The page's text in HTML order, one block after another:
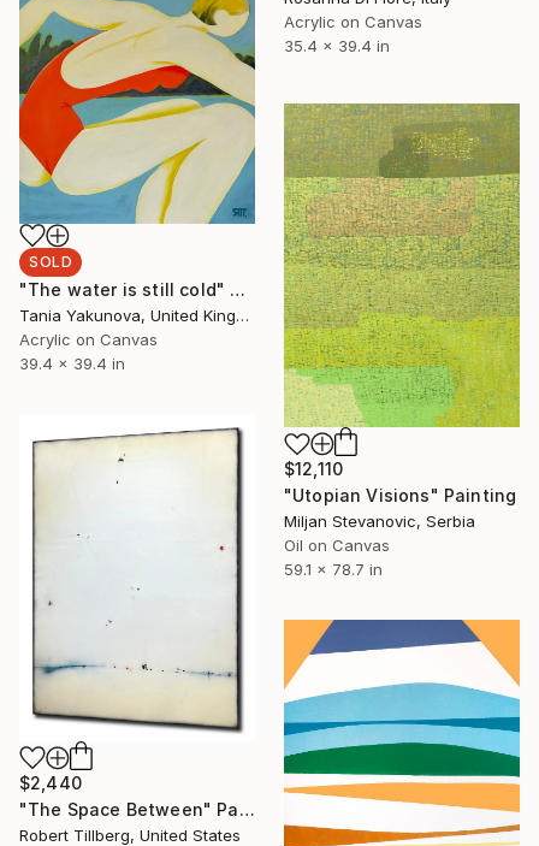
Acrylic on Canvas
35.4 x 39.4 in
SOLD
"The water is still cold" Painting
Tania Yakunova, United Kingdom
Acrylic on Canvas
39.4 x 39.4 in
$12,110
"Utopian Visions" Painting
Miljan Stevanovic, Serbia
Oil on Canvas
59.1 x 78.7 in
$2,440
"The Space Between" Painting
Robert Tillberg, United States